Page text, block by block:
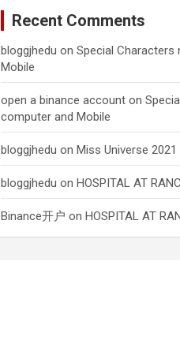
Recent Comments
bloggjhedu onSpecial
Mobile
open a binance account on
computer and Mobile
bloggjhedu onMiss Universe 2021
bloggjhedu onHOSPITAL AT
Binance开户 onHOSPITAL AT